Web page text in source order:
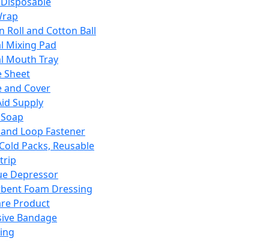
Roll and Cotton Ball
Mixing Pad
Mouth Tray
Sheet
and Cover
Supply
Loop Fastener
Packs, Reusable
Depressor
Foam Dressing
Product
Bandage